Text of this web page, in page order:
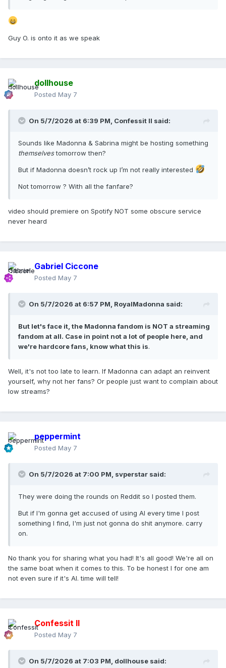
Guy O. is onto it as we speak
dollhouse
Posted May 7
On 5/7/2026 at 6:39 PM, Confessit II said:
Sounds like Madonna & Sabrina might be hosting something
themselvestomorrow then?
But if Madonna doesn’t rock up I’m not really interested
Not tomorrow ? With all the fanfare?
video should premiere on Spotify NOT some obscure service
never heard
Gabriel Ciccone
Posted May 7
On 5/7/2026 at 6:57 PM, RoyalMadonna said:
But let's face it, the Madonna fandom is NOT a streaming
fandom at all. Case in point not a lot of people here, and
we're hardcore fans, know what this is.
Well, it's not too late to learn. If Madonna can adapt an reinvent
yourself, why not her fans? Or people just want to complain about
low streams?
peppermint
Posted May 7
On 5/7/2026 at 7:00 PM, svperstar said:
They were doing the rounds on Reddit so I posted them.
But if I'm gonna get accused of using AI every time I post
something I find, I'm just not gonna do shit anymore. carry
on.
No thank you for sharing what you had! It's all good! We're all on
the same boat when it comes to this. To be honest I for one am
not even sure if it's AI. time will tell!
Confessit II
Posted May 7
On 5/7/2026 at 7:03 PM, dollhouse said: